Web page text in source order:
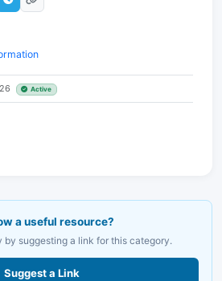
Active
a useful resource?
by suggesting a link for this category.
Suggest a Link